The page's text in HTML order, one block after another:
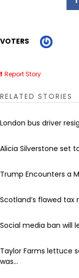
VOTERS
Report Story
RELATED STORIES
London bus driver
Alicia Silverstone set
Trump Encounters a
Scotland’s flawed tax
Social media ban will
Taylor Farms lettuce
was...